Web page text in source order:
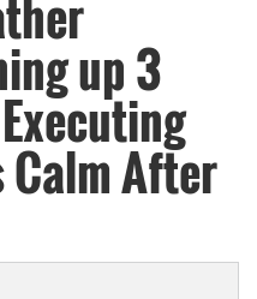
up 3
Calm After